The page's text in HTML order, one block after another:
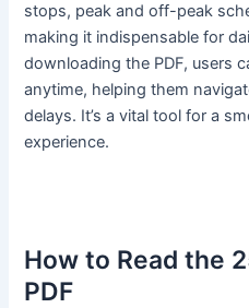
stops, peak and off-peak
making it indispensable for
downloading the PDF, users
anytime, helping them
delays. It’s a vital tool for a
experience.
How to Read the
PDF